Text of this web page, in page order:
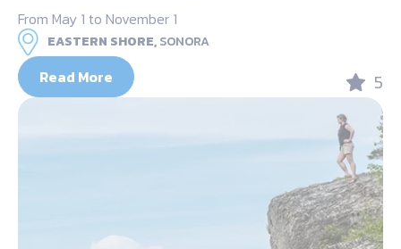
From May 1 to November 1
EASTERN SHORE,SONORA
Read More 5